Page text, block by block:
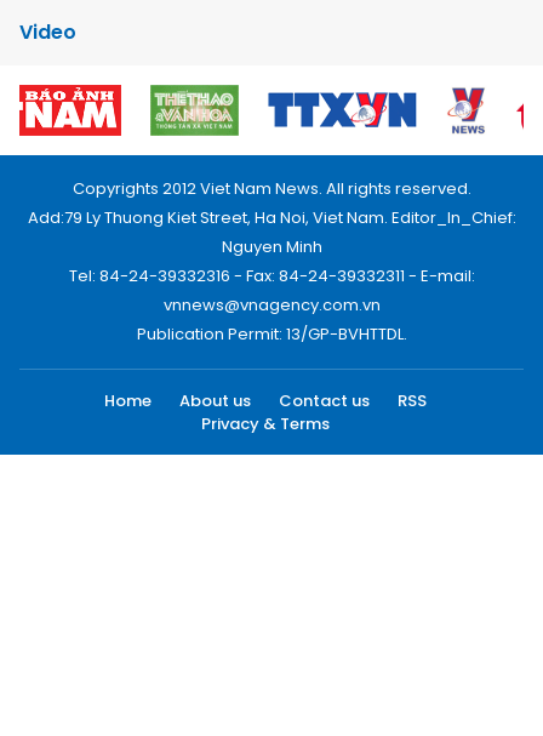
Video
Copyrights 2012 Viet Nam News. All rights reserved.
Add:79 Ly Thuong Kiet Street, Ha Noi, Viet Nam. Editor_In_Chief:
Nguyen Minh
Tel: 84-24-39332316 - Fax: 84-24-39332311 - E-mail:
vnnews@vnagency.com.vn
Publication Permit: 13/GP-BVHTTDL.
Home About us Contact us
RSS
Privacy & Terms